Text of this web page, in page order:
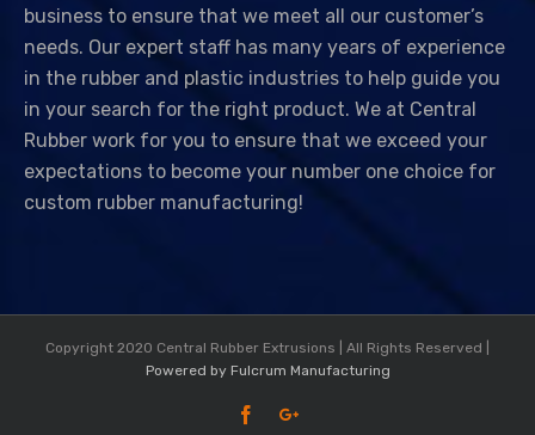
business to ensure that we meet all our customer’s
needs. Our expert staff has many years of experience
in the rubber and plastic industries to help guide you
in your search for the right product. We at Central
Rubber work for you to ensure that we exceed your
expectations to become your number one choice for
custom rubber manufacturing!
Copyright 2020 Central Rubber Extrusions | All Rights Reserved |
Powered by Fulcrum Manufacturing
FacebookGoogle+